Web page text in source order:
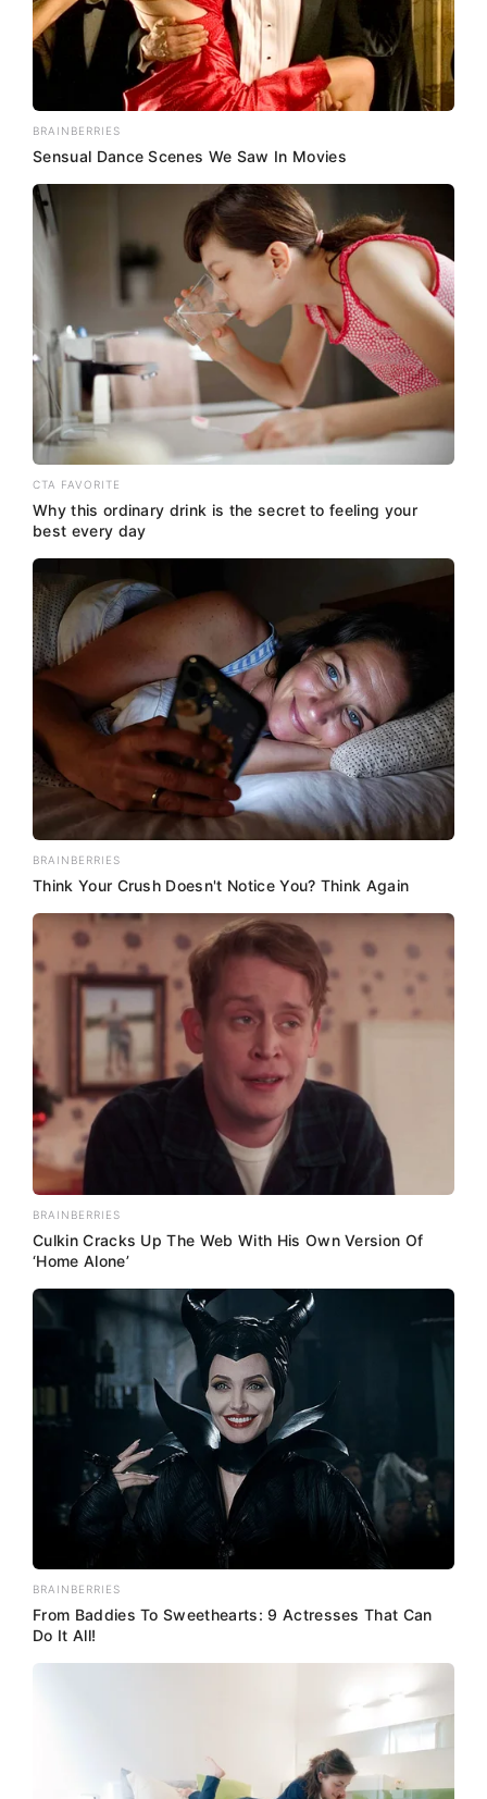
BRAINBERRIES
Sensual Dance Scenes We Saw In Movies
CTA FAVORITE
Why this ordinary drink is the secret to feeling your
best every day
BRAINBERRIES
Think Your Crush Doesn't Notice You? Think Again
BRAINBERRIES
Culkin Cracks Up The Web With His Own Version Of
‘Home Alone’
BRAINBERRIES
From Baddies To Sweethearts: 9 Actresses That Can
Do It All!